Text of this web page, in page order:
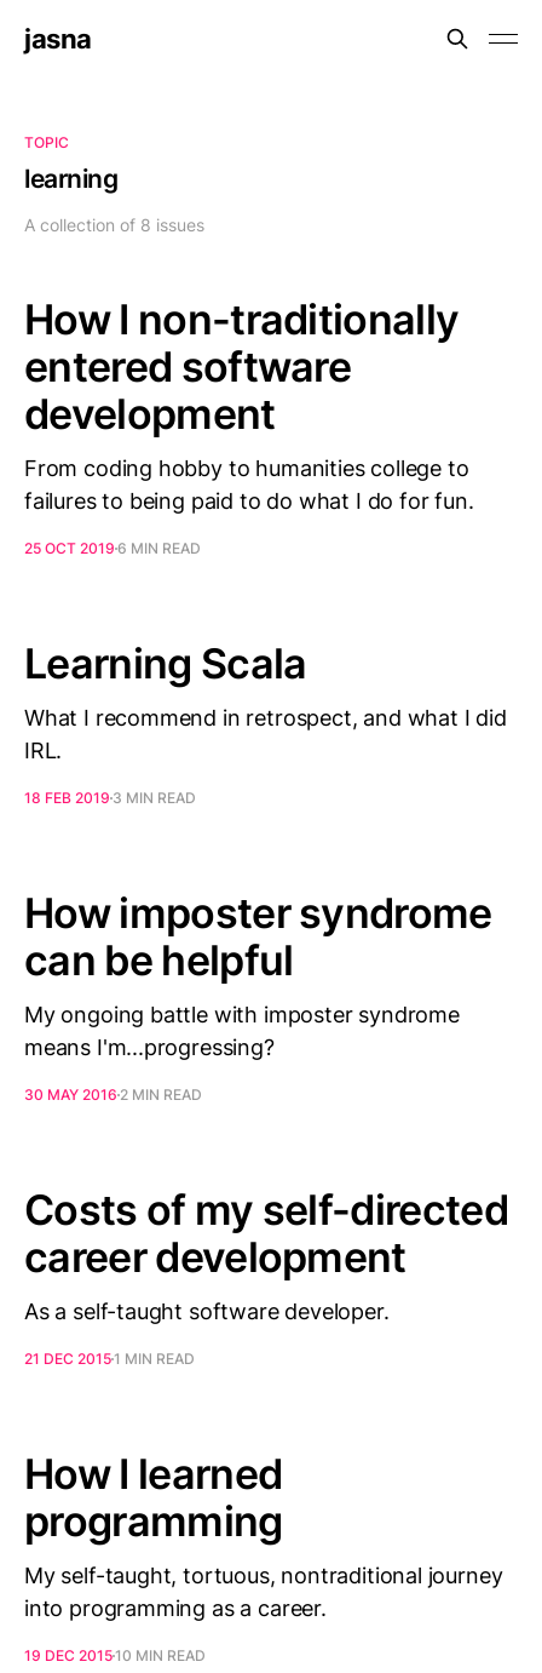
jasna
TOPIC
learning
A collection of 8 issues
How I non-traditionally
entered software
development
From coding hobby to humanities college to
failures to being paid to do what I do for fun.
25 OCT 2019 6 MIN READ
Learning Scala
What I recommend in retrospect, and what I did
IRL.
18 FEB 2019 3 MIN READ
How imposter syndrome
can be helpful
My ongoing battle with imposter syndrome
means I'm...progressing?
30 MAY 2016 2 MIN READ
Costs of my self-directed
career development
As a self-taught software developer.
21 DEC 20151 MIN READ
How I learned
programming
My self-taught, tortuous, nontraditional journey
into programming as a career.
19 DEC 201510 MIN READ